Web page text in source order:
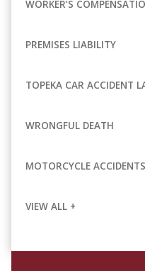
WORKER’S
PREMISES LIABILITY
TOPEKA CAR ACCIDENT
WRONGFUL DEATH
MOTORCYCLE ACCIDENTS
VIEW ALL +